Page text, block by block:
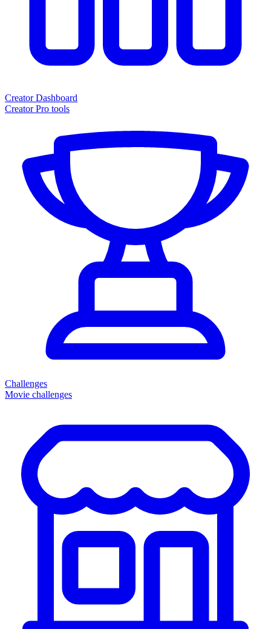
Creator Dashboard
Creator Pro tools
Challenges
Movie challenges